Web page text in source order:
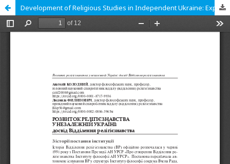
Development of Religious Studies in Independent Ukraine: Experience of the Department of Religious Studies